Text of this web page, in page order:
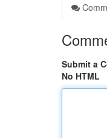
Submit a
No HTML